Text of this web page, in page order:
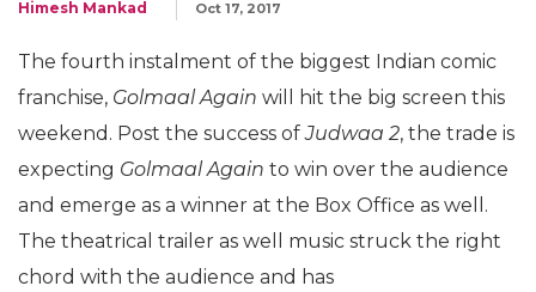
Himesh Mankad Oct 17, 2017
The fourth instalment of the biggest Indian comic
franchise, Golmaal Again will hit the big screen this
weekend. Post the success ofJudwaa 2, the trade is
expecting Golmaal Again to win over the audience
and emerge as a winner at the Box Office as well.
The theatrical trailer as well music struck the right
chord with the audience and has